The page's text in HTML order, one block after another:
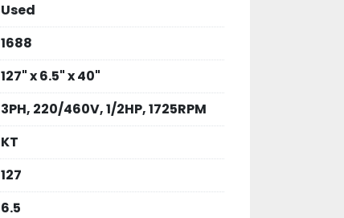
Used
1688
127" x 6.5" x 40"
3PH, 220/460V, 1/2HP, 1725RPM
KT
127
6.5